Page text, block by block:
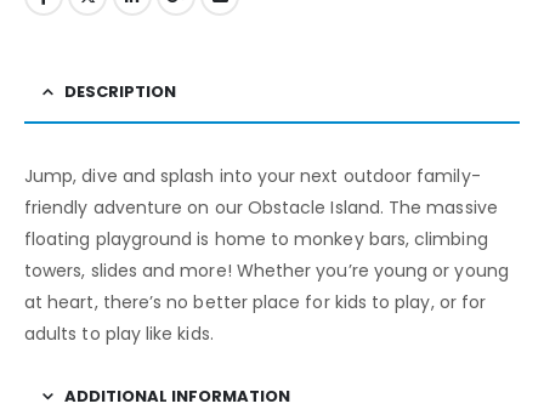
DESCRIPTION
Jump, dive and splash into your next outdoor family-
friendly adventure on our Obstacle Island. The massive
floating playground is home to monkey bars, climbing
towers, slides and more! Whether you’re young or young
at heart, there’s no better place for kids to play, or for
adults to play like kids.
ADDITIONAL INFORMATION